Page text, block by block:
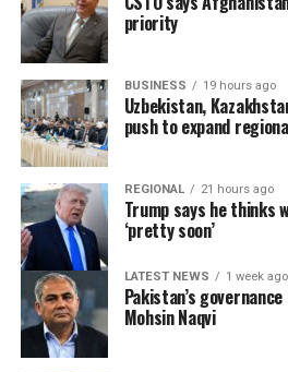
priority
BUSINESS 19 hours ago
Uzbekistan,
push to expand
REGIONAL 21 hours ago
Trump says he thinks
‘pretty soon’
LATEST NEWS 1 week ago
Pakistan’s
Mohsin Naqvi